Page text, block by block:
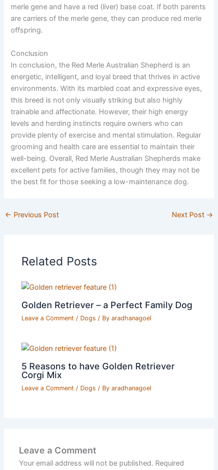
merle gene and have a red (liver) base coat. If both parents
are carriers of the merle gene, they can produce red merle
offspring.
Conclusion
In conclusion, the Red Merle Australian Shepherd is an
energetic, intelligent, and loyal breed that thrives in active
environments. With its marbled coat and expressive eyes,
this breed is not only visually striking but also highly
trainable and affectionate. However, their high energy
levels and herding instincts require owners who can
provide plenty of exercise and mental stimulation. Regular
grooming and health care are essential to maintain their
well-being. Overall, Red Merle Australian Shepherds make
excellent pets for active families, though they may not be
the best fit for those seeking a low-maintenance dog.
← Previous Post Next Post →
Related Posts
Golden Retriever – a Perfect Family Dog
Leave a Comment / Dogs / Byaradhanagoel
5 Reasons to have Golden Retriever
Corgi Mix
Leave a Comment / Dogs / Byaradhanagoel
Leave a Comment
Your email address will not be published. Required